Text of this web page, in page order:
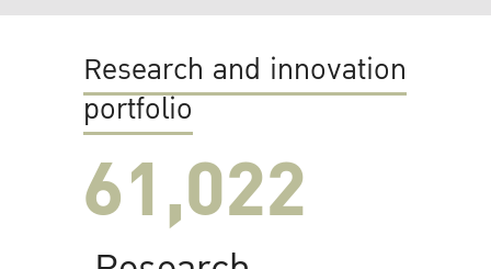
Research and innovation
portfolio
61,022